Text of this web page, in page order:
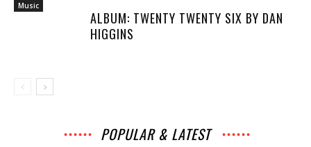
Music
ALBUM: TWENTY TWENTY SIX BY DAN
HIGGINS
POPULAR & LATEST